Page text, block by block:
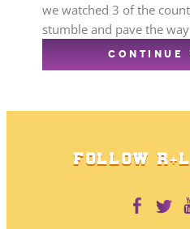
we watched 3 of the
stumble and pave the way
CONTINUE
FOLLOW